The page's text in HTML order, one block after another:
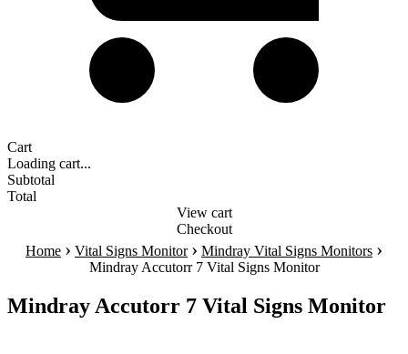
Cart
Loading cart...
Subtotal
Total
View cart
Checkout
Home › Vital Signs Monitor › Mindray Vital Signs Monitors ›
Mindray Accutorr 7 Vital Signs Monitor
Mindray Accutorr 7 Vital Signs Monitor